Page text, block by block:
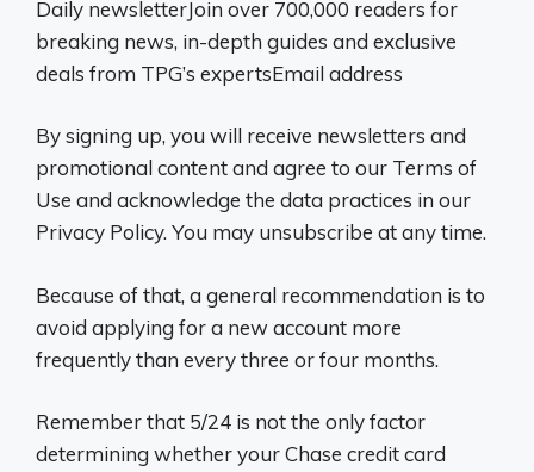
Daily newsletterJoin over 700,000 readers for
breaking news, in-depth guides and exclusive
deals from TPG’s expertsEmail address
By signing up, you will receive newsletters and
promotional content and agree to our Terms of
Use and acknowledge the data practices in our
Privacy Policy. You may unsubscribe at any time.
Because of that, a general recommendation is to
avoid applying for a new account more
frequently than every three or four months.
Remember that 5/24 is not the only factor
determining whether your Chase credit card